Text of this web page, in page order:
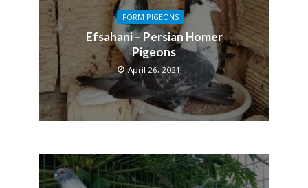
FORM PIGEONS
Efsahani – Persian Homer
Pigeons
April 26, 2021